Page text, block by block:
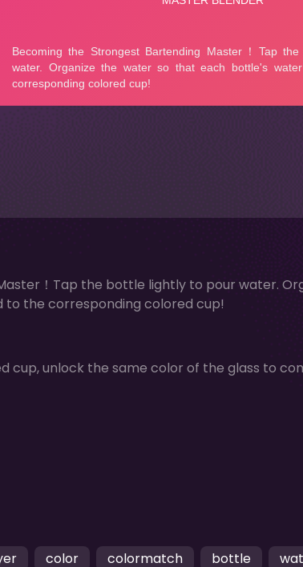
！Tap the bottle lightly to pour water.
the corresponding colored cup!
cup, unlock the same color of the glass to
color colormatch bottle